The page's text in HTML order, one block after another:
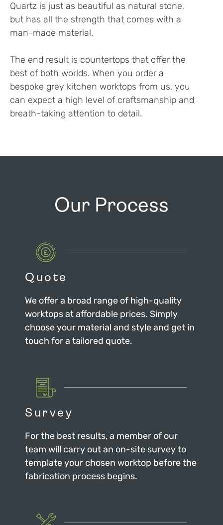
Quartz is just as beautiful as natural stone,
but has all the strength that comes with a
man-made material.
The end result is countertops that offer the
best of both worlds. When you order a
bespoke grey kitchen worktops from us, you
can expect a high level of craftsmanship and
breath-taking attention to detail.
Our Process
Quote
We offer a broad range of high-quality
worktops at affordable prices. Simply
choose your material and style and get in
touch for a tailored quote.
Survey
For the best results, a member of our
team will carry out an on-site survey to
template your chosen worktop before the
fabrication process begins.